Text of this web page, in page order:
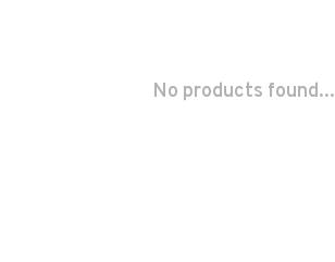
No products found...